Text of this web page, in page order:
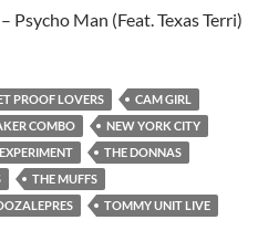
Man (Feat. Texas Terri)
PROOF LOVERS
CAM GIRL
COMBO
NEW YORK CITY
THE DONNAS
THE MUFFS
TOMMY UNIT LIVE